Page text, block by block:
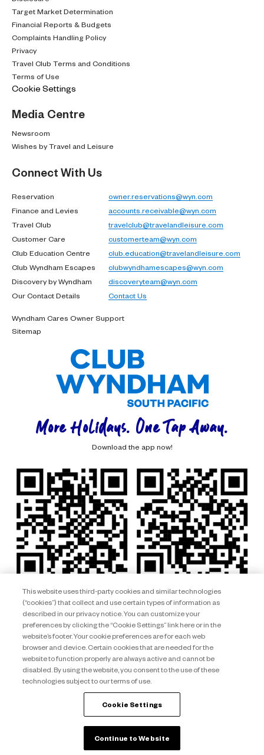
Target Market Determination
Financial Reports & Budgets
Complaints Handling Policy
Privacy
Travel Club Terms and Conditions
Terms of Use
Cookie Settings
Media Centre
Newsroom
Wishes by Travel and Leisure
Connect With Us
Reservation
owner.reservations@wyn.com
Finance and Levies
accounts.receivable@wyn.com
Travel Club
travelclub@travelandleisure.com
Customer Care
customerteam@wyn.com
Club Education Centre
club.education@travelandleisure.com
Club Wyndham Escapes
clubwyndhamescapes@wyn.com
Discovery by Wyndham
discoveryteam@wyn.com
Our Contact Details
Contact Us
Wyndham Cares Owner Support
Sitemap
More Holidays. One Tap Away.
Download the app now!
Club Wyndham South Pacific ARSN 092 334 015 © 2026 Wyndham
Destinations Asia Pacific. All rights reserved.
This website uses third-party cookies and similar technologies
(“cookies”) that collect and use certain types of information as
described in our privacy notice. You can customize your
preferences by clicking the “Cookie Settings” link here or in the
website’s footer. Your cookie preferences are for each web
browser and device. Certain cookies that are needed for the
website to function properly are always active and cannot be
disabled. By using the website, you consent to the use of these
technologies subject to our terms of use.
Cookie Settings
Continue to Website